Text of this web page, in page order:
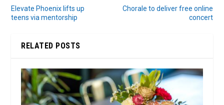
Elevate Phoenix lifts up
teens via mentorship
Chorale to deliver free online
concert
RELATED POSTS